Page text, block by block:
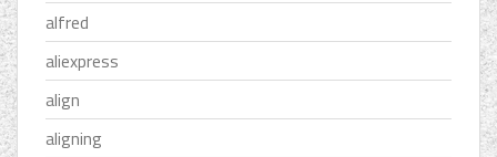
alfred
aliexpress
align
aligning